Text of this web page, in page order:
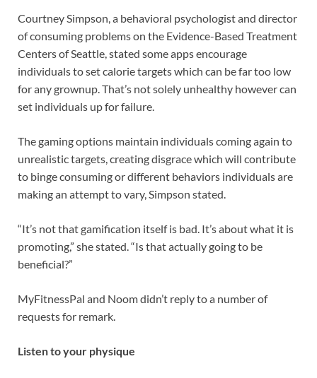
Courtney Simpson, a behavioral psychologist and director
of consuming problems on the Evidence-Based Treatment
Centers of Seattle, stated some apps encourage
individuals to set calorie targets which can be far too low
for any grownup. That’s not solely unhealthy however can
set individuals up for failure.
The gaming options maintain individuals coming again to
unrealistic targets, creating disgrace which will contribute
to binge consuming or different behaviors individuals are
making an attempt to vary, Simpson stated.
“It’s not that gamification itself is bad. It’s about what it is
promoting,” she stated. “Is that actually going to be
beneficial?”
MyFitnessPal and Noom didn’t reply to a number of
requests for remark.
Listen to your physique